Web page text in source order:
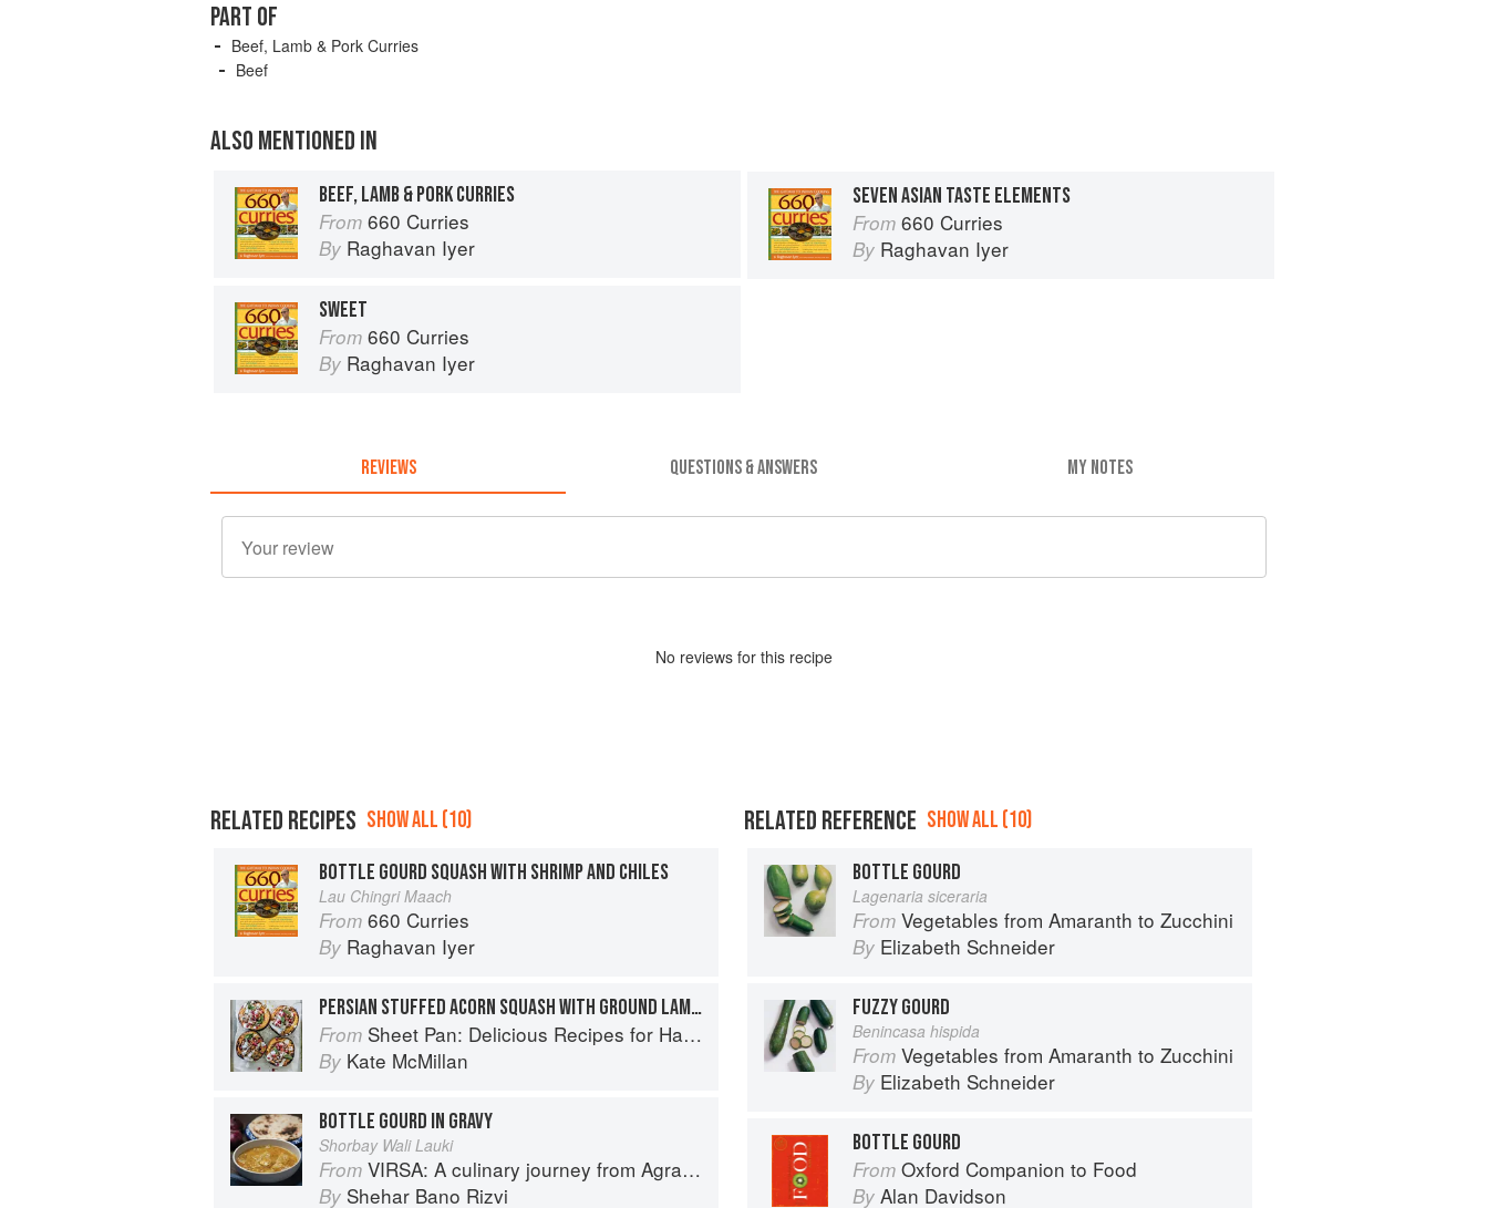
PART OF
Beef, Lamb & Pork Curries
Beef
ALSO MENTIONED IN
BEEF, LAMB & PORK CURRIES
From 660 Curries
By Raghavan Iyer
SEVEN ASIAN TASTE ELEMENTS
From 660 Curries
By Raghavan Iyer
SWEET
From 660 Curries
By Raghavan Iyer
REVIEWS QUESTIONS & ANSWERS MY NOTES
No reviews for this recipe
RELATED RECIPES SHOW ALL (10)
BOTTLE GOURD SQUASH WITH SHRIMP AND CHILES
Lau Chingri Maach
From 660 Curries
By Raghavan Iyer
PERSIAN STUFFED ACORN SQUASH WITH GROUND LAMB & POMEGRANATE
From Sheet Pan: Delicious Recipes for Hands-Off Meals
By Kate McMillan
BOTTLE GOURD IN GRAVY
Shorbay Wali Lauki
From VIRSA: A culinary journey from Agra to Karachi
By Shehar Bano Rizvi
RELATED REFERENCE SHOW ALL (10)
BOTTLE GOURD
Lagenaria siceraria
From Vegetables from Amaranth to Zucchini
By Elizabeth Schneider
FUZZY GOURD
Benincasa hispida
From Vegetables from Amaranth to Zucchini
By Elizabeth Schneider
BOTTLE GOURD
From Oxford Companion to Food
By Alan Davidson